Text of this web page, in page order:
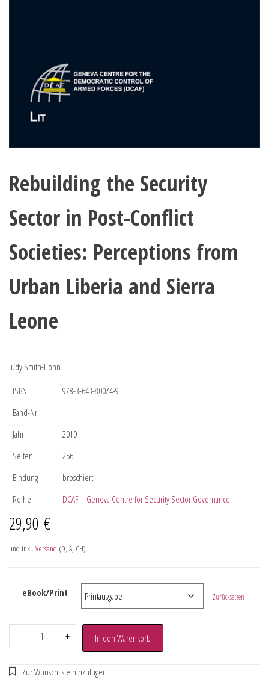
Rebuilding the Security
Sector in Post-Conflict
Societies: Perceptions from
Urban Liberia and Sierra
Leone
Judy Smith-Höhn
ISBN
978-3-643-80074-9
Band-Nr.
Jahr
2010
Seiten
256
Bindung
broschiert
Reihe
DCAF – Geneva Centre for Security Sector Governance
29,90 €
und inkl. Versand (D, A, CH)
eBook/Print Zurücksetzen
- + In den Warenkorb